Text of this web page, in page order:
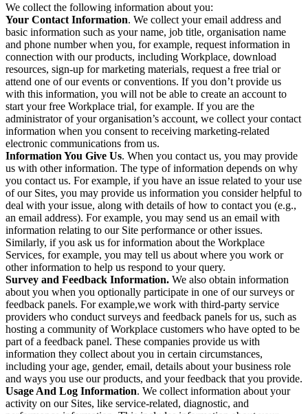
We collect the following information about you:
Your Contact Information. We collect your email address and
basic information such as your name, job title, organisation name
and phone number when you, for example, request information in
connection with our products, including Workplace, download
resources, sign-up for marketing materials, request a free trial or
attend one of our events or conventions. If you don’t provide us
with this information, you will not be able to create an account to
start your free Workplace trial, for example. If you are the
administrator of your organisation’s account, we collect your contact
information when you consent to receiving marketing-related
electronic communications from us.
Information You Give Us. When you contact us, you may provide
us with other information. The type of information depends on why
you contact us. For example, if you have an issue related to your use
of our Sites, you may provide us information you consider helpful to
deal with your issue, along with details of how to contact you (e.g.,
an email address). For example, you may send us an email with
information relating to our Site performance or other issues.
Similarly, if you ask us for information about the Workplace
Services, for example, you may tell us about where you work or
other information to help us respond to your query.
Survey and Feedback Information. We also obtain information
about you when you optionally participate in one of our surveys or
feedback panels. For example,we work with third-party service
providers who conduct surveys and feedback panels for us, such as
hosting a community of Workplace customers who have opted to be
part of a feedback panel. These companies provide us with
information they collect about you in certain circumstances,
including your age, gender, email, details about your business role
and ways you use our products, and your feedback that you provide.
Usage And Log Information. We collect information about your
activity on our Sites, like service-related, diagnostic, and